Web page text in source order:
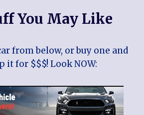
You May Like
from below, or buy one and
it for $$$! Look NOW: